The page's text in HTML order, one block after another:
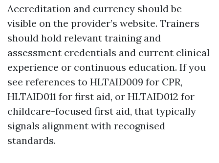
Accreditation and currency should be
visible on the provider’s website. Trainers
should hold relevant training and
assessment credentials and current clinical
experience or continuous education. If you
see references to HLTAID009 for CPR,
HLTAID011 for first aid, or HLTAID012 for
childcare-focused first aid, that typically
signals alignment with recognised
standards.